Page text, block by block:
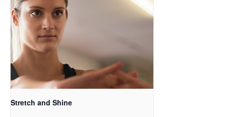
Stretch and Shine